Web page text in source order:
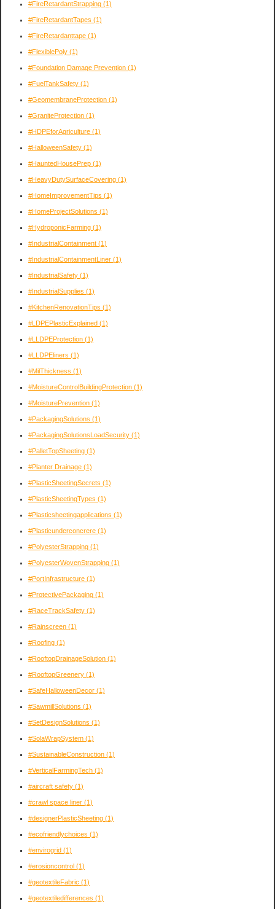
#FireRetardantStrapping (1)
#FireRetardantTapes (1)
#FireRetardanttape (1)
#FlexiblePoly (1)
#Foundation Damage Prevention (1)
#FuelTankSafety (1)
#GeomembraneProtection (1)
#GraniteProtection (1)
#HDPEforAgriculture (1)
#HalloweenSafety (1)
#HauntedHousePrep (1)
#HeavyDutySurfaceCovering (1)
#HomeImprovementTips (1)
#HomeProjectSolutions (1)
#HydroponicFarming (1)
#IndustrialContainment (1)
#IndustrialContainmentLiner (1)
#IndustrialSafety (1)
#IndustrialSupplies (1)
#KitchenRenovationTips (1)
#LDPEPlasticExplained (1)
#LLDPEProtection (1)
#LLDPEliners (1)
#MilThickness (1)
#MoistureControlBuildingProtection (1)
#MoisturePrevention (1)
#PackagingSolutions (1)
#PackagingSolutionsLoadSecurity (1)
#PalletTopSheeting (1)
#Planter Drainage (1)
#PlasticSheetingSecrets (1)
#PlasticSheetingTypes (1)
#Plasticsheetingapplications (1)
#Plasticunderconcrere (1)
#PolyesterStrapping (1)
#PolyesterWovenStrapping (1)
#PortInfrastructure (1)
#ProtectivePackaging (1)
#RaceTrackSafety (1)
#Rainscreen (1)
#Roofing (1)
#RooftopDrainageSolution (1)
#RooftopGreenery (1)
#SafeHalloweenDecor (1)
#SawmillSolutions (1)
#SetDesignSolutions (1)
#SolaWrapSystem (1)
#SustainableConstruction (1)
#VerticalFarmingTech (1)
#aircraft safety (1)
#crawl space liner (1)
#designerPlasticSheeting (1)
#ecofriendlychoices (1)
#envirogrid (1)
#erosioncontrol (1)
#geotextileFabric (1)
#geotextiledifferences (1)